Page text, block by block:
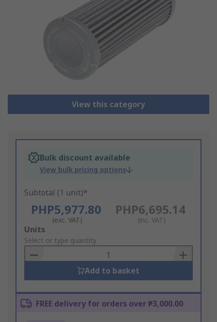
View this category
Bulk discount available
View bulk pricing options
Subtotal (1 unit)*
PHP5,977.80
(exc. VAT)
PHP6,695.14
(inc. VAT)
Add
to
Basket
Units
Select or type quantity
Add to basket
FREE delivery for orders over ₱3,000.00